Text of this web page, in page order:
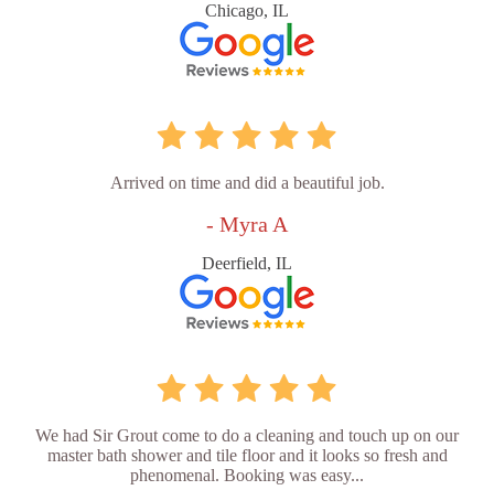
Chicago, IL
Arrived on time and did a beautiful job.
- Myra A
Deerfield, IL
We had Sir Grout come to do a cleaning and touch up on our
master bath shower and tile floor and it looks so fresh and
phenomenal. Booking was easy...